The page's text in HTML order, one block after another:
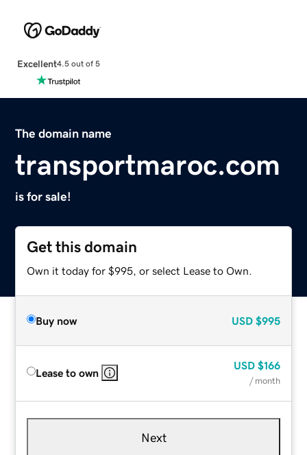
Excellent4.5 out of 5
The domain name
transportmaroc.com
is for sale!
Get this domain
Own it today for $995, or select Lease to Own.
Buy now USD $995
Lease to own
USD $166
/ month
Next